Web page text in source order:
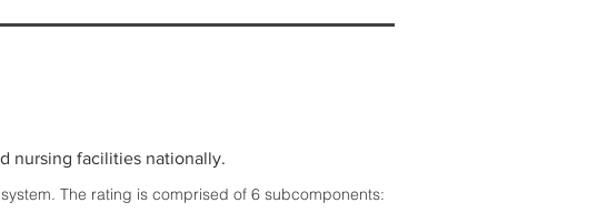
nursing facilities nationally.
The rating is comprised of 6 subcomponents: